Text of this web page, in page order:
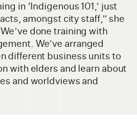
in ‘Indigenous 101,’ just
amongst city staff,” she
done training with
We’ve arranged
different business units to
with elders and learn about
and worldviews and